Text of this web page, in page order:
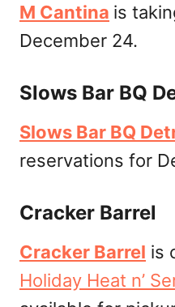
M Cantina is
December 24.
Slows Bar BQ
Slows Bar BQ
reservations for
Cracker Barrel
Cracker Barrel is
Holiday Heat n’